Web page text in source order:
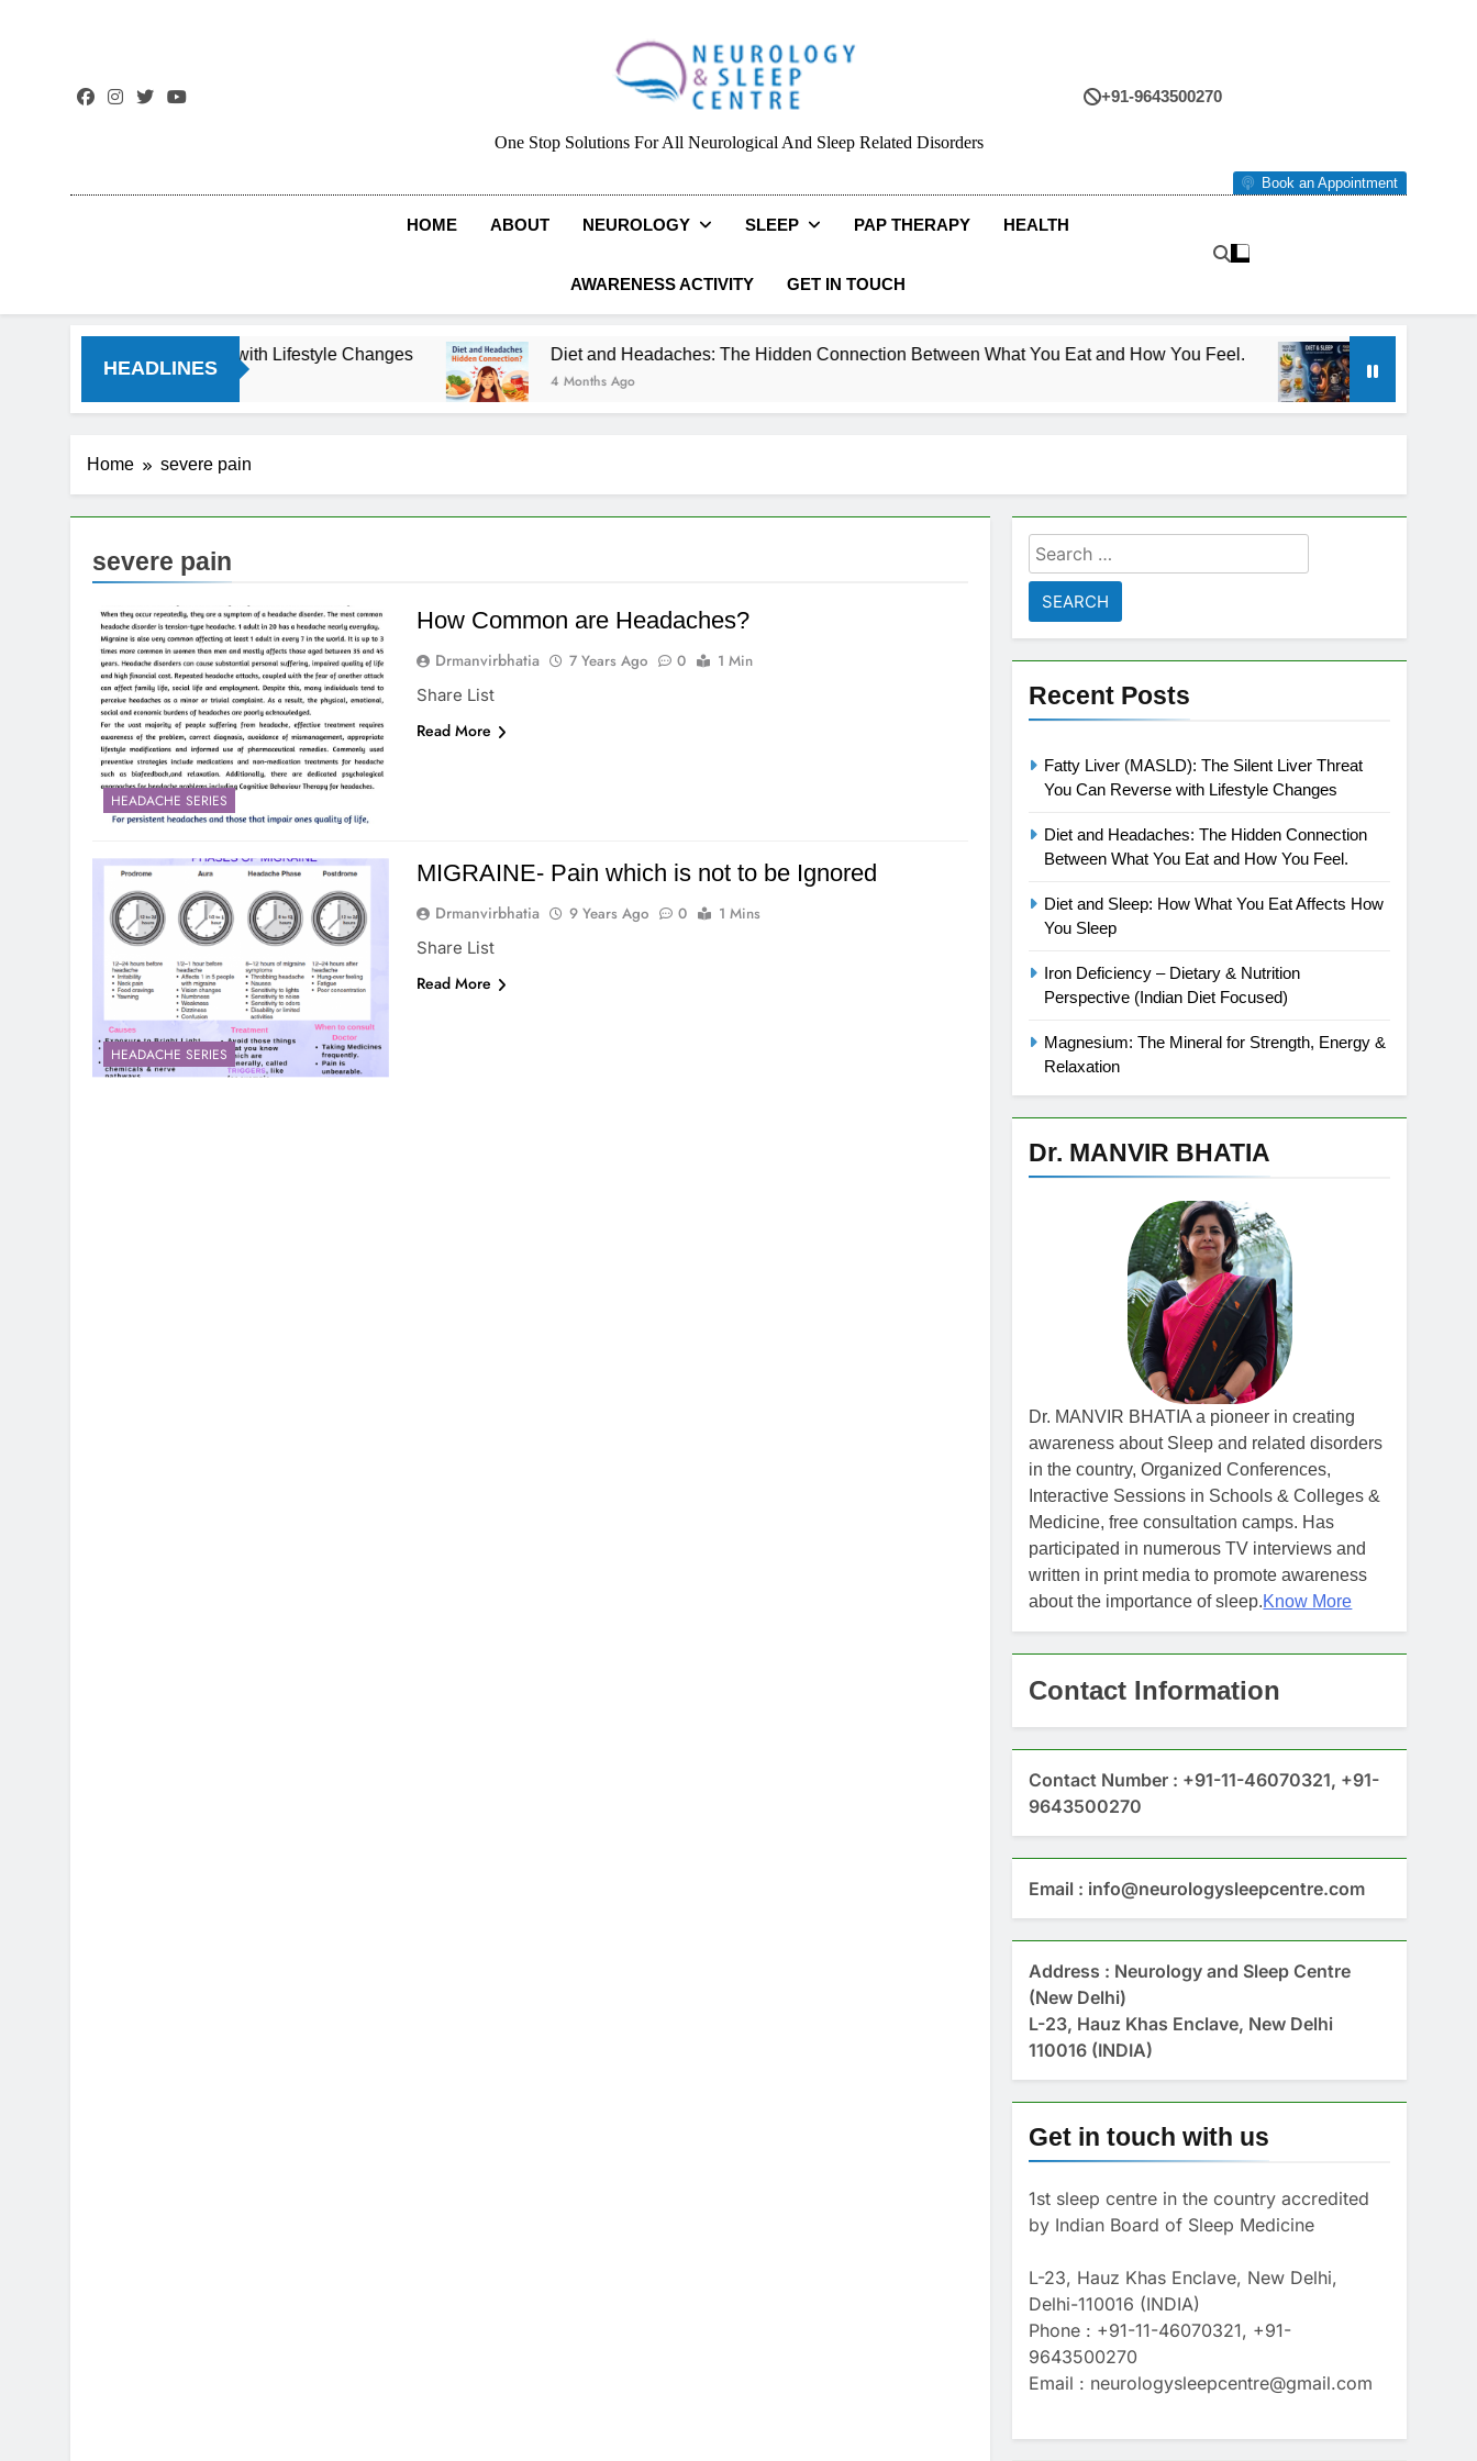
Neurology & Sleep Centre
One Stop Solutions For All Neurological And Sleep Related Disorders
+91-9643500270
Book an Appointment
HOME ABOUT NEUROLOGY SLEEP PAP THERAPY HEALTH
AWARENESS ACTIVITY GET IN TOUCH
HEADLINES
You Can Reverse with Lifestyle Changes
Diet and Headaches: The Hidden Connection Between What You Eat and How You Feel.
4 Months Ago
Diet and Sleep:
4 Months Ago
Home severe pain
severe pain
HEADACHE SERIES
How Common are Headaches?
Drmanvirbhatia 7 Years Ago 0
1 Min
Share List
Read More
HEADACHE SERIES
MIGRAINE- Pain which is not to be Ignored
Drmanvirbhatia 9 Years Ago 0
1 Mins
Share List
Read More
Search
for:
Recent Posts
Fatty Liver (MASLD): The Silent Liver Threat
You Can Reverse with Lifestyle Changes
Diet and Headaches: The Hidden Connection
Between What You Eat and How You Feel.
Diet and Sleep: How What You Eat Affects How
You Sleep
Iron Deficiency – Dietary & Nutrition
Perspective (Indian Diet Focused)
Magnesium: The Mineral for Strength, Energy &
Relaxation
Dr. MANVIR BHATIA
Dr. MANVIR BHATIA a pioneer in creating
awareness about Sleep and related disorders
in the country, Organized Conferences,
Interactive Sessions in Schools & Colleges &
Medicine, free consultation camps. Has
participated in numerous TV interviews and
written in print media to promote awareness
about the importance of sleep.Know More
Contact Information
Contact Number : +91-11-46070321, +91-
9643500270
Email : info@neurologysleepcentre.com
Address : Neurology and Sleep Centre
(New Delhi)
L-23, Hauz Khas Enclave, New Delhi
110016 (INDIA)
Get in touch with us
1st sleep centre in the country accredited
by Indian Board of Sleep Medicine
L-23, Hauz Khas Enclave, New Delhi,
Delhi-110016 (INDIA)
Phone : +91-11-46070321, +91-
9643500270
Email : neurologysleepcentre@gmail.com